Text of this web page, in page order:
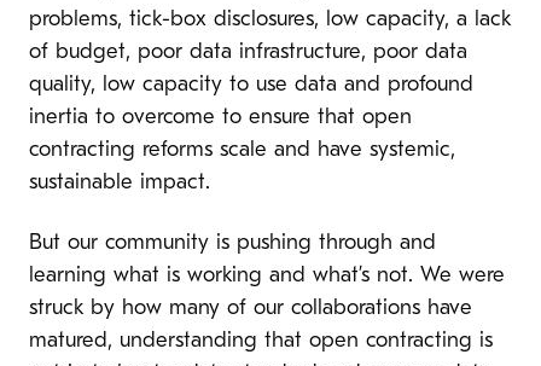
problems, tick-box disclosures, low capacity, a lack
of budget, poor data infrastructure, poor data
quality, low capacity to use data and profound
inertia to overcome to ensure that open
contracting reforms scale and have systemic,
sustainable impact.
But our community is pushing through and
learning what is working and what’s not. We were
struck by how many of our collaborations have
matured, understanding that open contracting is